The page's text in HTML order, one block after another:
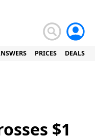
PRICES DEALS
$1